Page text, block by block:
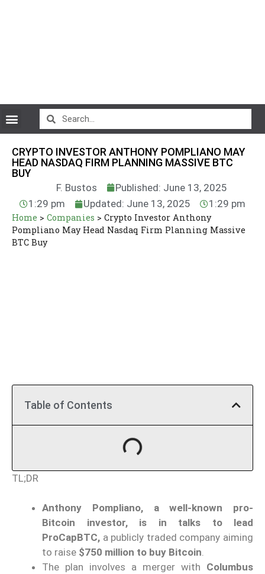
CRYPTO INVESTOR ANTHONY POMPLIANO MAY
HEAD NASDAQ FIRM PLANNING MASSIVE BTC
BUY
F. Bustos
Published: June 13, 2025
1:29 pm
Updated: June 13, 2025 1:29 pm
Home > Companies > Crypto Investor Anthony
Pompliano May Head Nasdaq Firm Planning Massive
BTC Buy
Table of Contents
TL;DR
Anthony Pompliano, a well-known pro-
Bitcoin investor, is in talks to lead
ProCapBTC, a publicly traded company aiming
to raise $750 million to buy Bitcoin.
The plan involves a merger with Columbus